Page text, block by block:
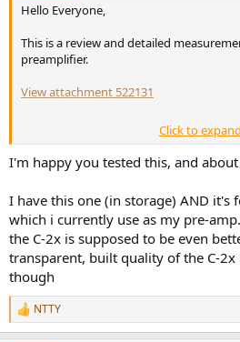
Hello Everyone,
This is a review and detailed
preamplifier.
View attachment 522131
Yamaha C-2 - Presentation
The Yamaha C-2 is a vintage
which I encourage you to lookup on the
Anyways, this more modest C-2 was
$3'000 is today's money! Despite the
heavy one, at near 7.8kg (17.2lbs)
As you can see from the front face, it
MM and MC phono inputs
Click to
I'm happy you tested this, and
I have this one (in storage) AND it's
which i currently use as my pre-amp.
the C-2x is supposed to be even
transparent, built quality of the C-
though
R
e
NTTY